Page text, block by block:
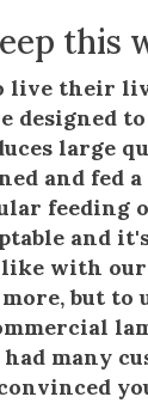
this
live their
designed
large
and
feeding
and
with our
but to
many